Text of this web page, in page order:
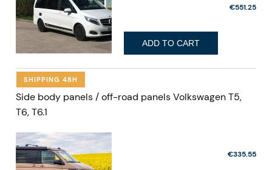
€551.25
ADD TO CART
Side body panels / off-road panels Volkswagen T5,
T6, T6.1
€335.55
SHIPPING 48H